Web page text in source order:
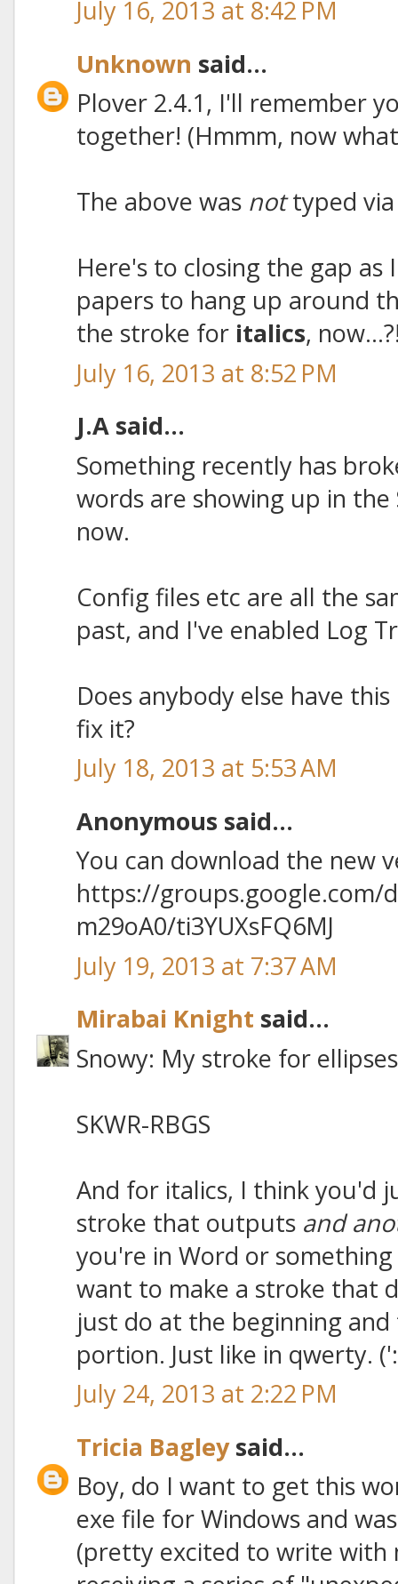
July 16, 2013 at 8:42 PM
Unknown said...
Plover 2.4.1, I'll remember
together! (Hmmm, now
The above was nottyped via
Here's to closing the gap as
papers to hang up around
the stroke for italics,
July 16, 2013 at 8:52 PM
J.A said...
Something recently has
words are showing up in
now.
Config files etc are all the
past, and I've enabled Log
Does anybody else have
fix it?
July 18, 2013 at 5:53 AM
Anonymous said...
You can download the new
https://groups.google.com/
m29oA0/ti3YUXsFQ6MJ
July 19, 2013 at 7:37 AM
Mirabai Knight said...
Snowy: My stroke for
SKWR-RBGS
And for italics, I think you'd
stroke that outputs and
you're in Word or
want to make a stroke that
just do at the beginning
portion. Just like in qwerty. (':
July 24, 2013 at 2:22 PM
Tricia Bagleysaid...
Boy, do I want to get this
exe file for Windows and
(pretty excited to write with